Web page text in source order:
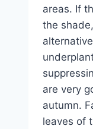
areas. If
the
are very
autumn.
leaves of